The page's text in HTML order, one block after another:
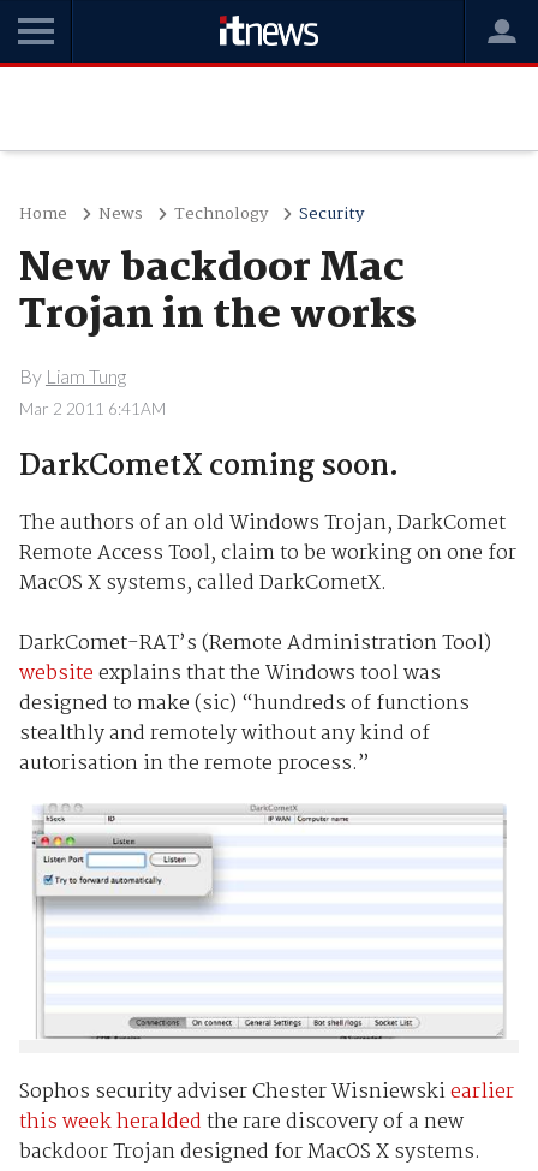
Home News Technology Security
New backdoor Mac
Trojan in the works
By Liam Tung
Mar 2 2011 6:41AM
DarkCometX coming soon.
The authors of an old Windows Trojan, DarkComet
Remote Access Tool, claim to be working on one for
MacOS X systems, called DarkCometX.
DarkComet-RAT’s (Remote Administration Tool)
websiteexplains that the Windows tool was
designed to make (sic) “hundreds of functions
stealthly and remotely without any kind of
autorisation in the remote process.”
Sophos security adviser Chester Wisniewskiearlier
this week heraldedthe rare discovery of a new
backdoor Trojan designed for MacOS X systems.